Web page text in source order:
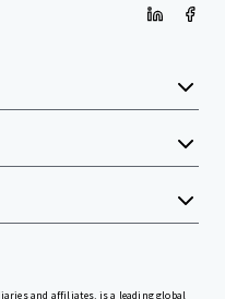
and affiliates, is a leading global